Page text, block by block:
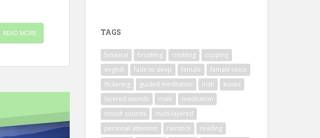
increase
or
volume.
READ MORE TAGS
binaural brushing crinkling
cupping
english
fade to sleep female
female voice
flickering
guided meditation irish
kisses
layered sounds
male
meditation
mouth sounds
multi-layered
personal attention
rainstick
reading